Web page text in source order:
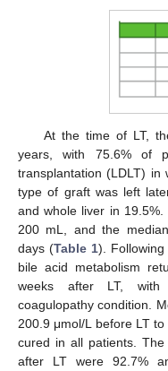
At the time of LT,
years, with 75.6% of
transplantation (LDLT)
type of graft was left
and whole liver in
200 mL, and the
days (Table 1).
bile acid metabolism
weeks after LT, with
coagulopathy condition.
200.9 μmol/L before LT
cured in all patients.
after LT were 92.7%